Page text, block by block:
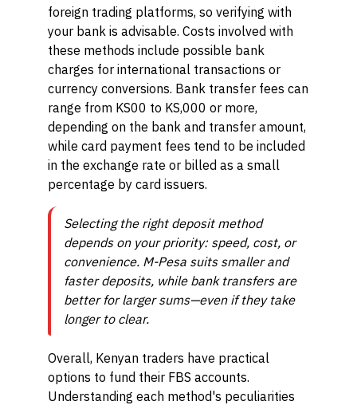
foreign trading platforms, so verifying with
your bank is advisable. Costs involved with
these methods include possible bank
charges for international transactions or
currency conversions. Bank transfer fees can
range from KS00 to KS,000 or more,
depending on the bank and transfer amount,
while card payment fees tend to be included
in the exchange rate or billed as a small
percentage by card issuers.
Selecting the right deposit method
depends on your priority: speed, cost, or
convenience. M-Pesa suits smaller and
faster deposits, while bank transfers are
better for larger sums—even if they take
longer to clear.
Overall, Kenyan traders have practical
options to fund their FBS accounts.
Understanding each method's peculiarities